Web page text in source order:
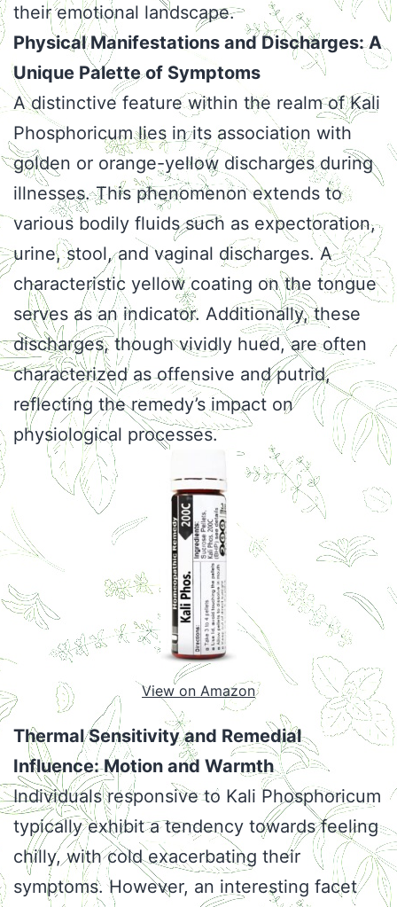
their emotional landscape.
Physical Manifestations and Discharges: A
Unique Palette of Symptoms
A distinctive feature within the realm of Kali
Phosphoricum lies in its association with
golden or orange-yellow discharges during
illnesses. This phenomenon extends to
various bodily fluids such as expectoration,
urine, stool, and vaginal discharges. A
characteristic yellow coating on the tongue
serves as an indicator. Additionally, these
discharges, though vividly hued, are often
characterized as offensive and putrid,
reflecting the remedy’s impact on
physiological processes.
View on Amazon
Thermal Sensitivity and Remedial
Influence: Motion and Warmth
Individuals responsive to Kali Phosphoricum
typically exhibit a tendency towards feeling
chilly, with cold exacerbating their
symptoms. However, an interesting facet